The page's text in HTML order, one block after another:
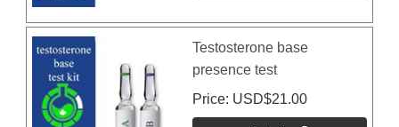
Testosterone base
presence test
Price USD$21.00